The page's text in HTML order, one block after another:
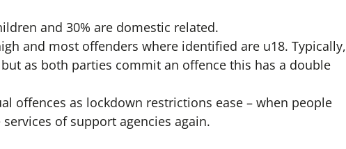
and 30% are domestic related.
and most offenders where identified are u18. Typically,
as both parties commit an offence this has a double
offences as lockdown restrictions ease – when people
of support agencies again.